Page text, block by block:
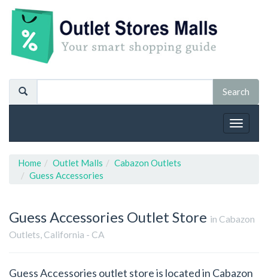
Toggle
Home Outlet Malls
Cabazon Outlets
Guess Accessories
Guess Accessories Outlet Store in Cabazon
Outlets, California - CA
Guess Accessories outlet store is located in Cabazon